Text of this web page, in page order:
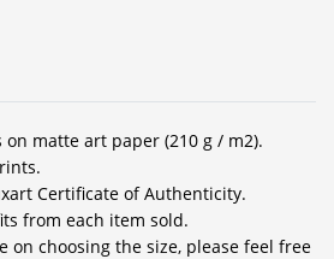
matte art paper (210 g / m2).
Certificate of Authenticity.
from each item sold.
on choosing the size, please feel free